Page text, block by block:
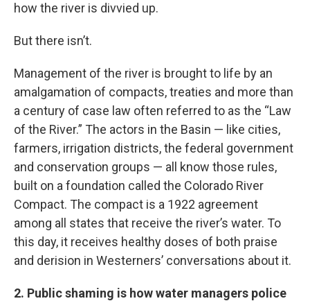
how the river is divvied up.
But there isn’t.
Management of the river is brought to life by an
amalgamation of compacts, treaties and more than
a century of case law often referred to as the “Law
of the River.” The actors in the Basin — like cities,
farmers, irrigation districts, the federal government
and conservation groups — all know those rules,
built on a foundation called the Colorado River
Compact. The compact is a 1922 agreement
among all states that receive the river’s water. To
this day, it receives healthy doses of both praise
and derision in Westerners’ conversations about it.
2. Public shaming is how water managers police